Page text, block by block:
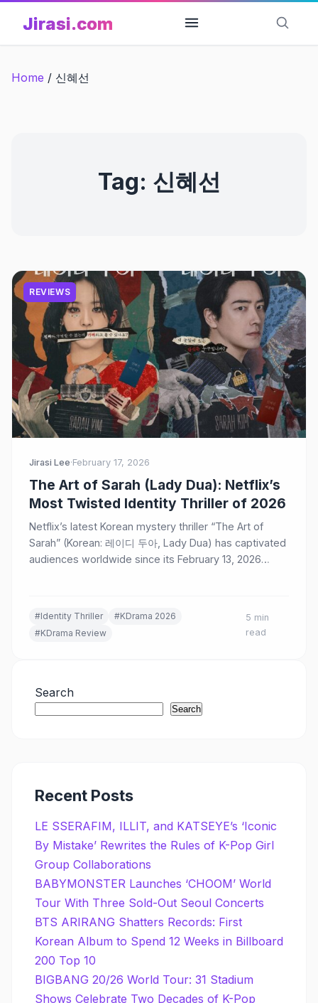
content
Jirasi.com
Home / 신혜선
Tag: 신혜선
REVIEWS
Jirasi Lee·February 17, 2026
The Art of Sarah (Lady Dua): Netflix’s
Most Twisted Identity Thriller of 2026
Netflix’s latest Korean mystery thriller “The Art of
Sarah” (Korean: 레이디 두아, Lady Dua) has captivated
audiences worldwide since its February 13, 2026
#Identity Thriller
#KDrama 2026
#KDrama Review
5 min
read
Search
Search
Recent Posts
LE SSERAFIM, ILLIT, and KATSEYE’s ‘Iconic
By Mistake’ Rewrites the Rules of K-Pop Girl
Group Collaborations
BABYMONSTER Launches ‘CHOOM’ World
Tour With Three Sold-Out Seoul Concerts
BTS ARIRANG Shatters Records: First
Korean Album to Spend 12 Weeks in Billboard
200 Top 10
BIGBANG 20/26 World Tour: 31 Stadium
Shows Celebrate Two Decades of K-Pop